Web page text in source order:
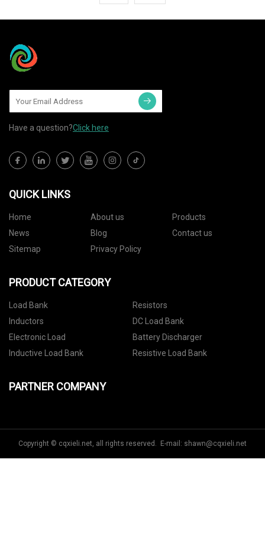
Have a question?Click here
QUICK LINKS
Home About us
Products
News
Blog
Contact us
Sitemap
Privacy Policy
PRODUCT CATEGORY
Load Bank
Resistors
Inductors
DC Load Bank
Electronic Load
Battery Discharger
Inductive Load Bank
Resistive Load Bank
PARTNER COMPANY
Copyright © cqxieli.net, all rights reserved. E-mail: shawn@cqxieli.net